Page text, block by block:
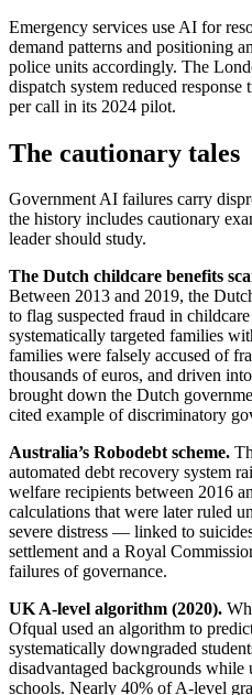
Emergency services use AI for
demand patterns and positioning
police units accordingly. The
dispatch system reduced
per call in its 2024 pilot.
The cautionary tales
Government AI failures carry
the history includes cautionary
leader should study.
The Dutch childcare benefits
Between 2013 and 2019, the
to flag suspected fraud in
systematically targeted families
families were falsely accused of
thousands of euros, and driven
brought down the Dutch
cited example of discriminatory
Australia’s Robodebt scheme.
automated debt recovery system
welfare recipients between 2016
calculations that were later ruled
severe distress — linked to
settlement and a Royal
failures of governance.
UK A-level algorithm (2020).
Ofqual used an algorithm to
systematically downgraded
disadvantaged backgrounds
schools. Nearly 40% of A-level